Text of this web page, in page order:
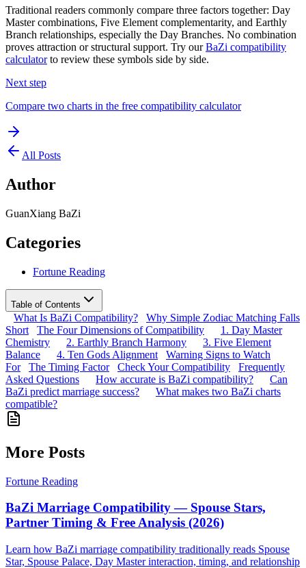
Traditional readers commonly compare three factors together: Day
Master combinations, Five Element complementarity, and Earthly
Branch relationships, especially the Day Branches. No combination
proves attraction or structural support. Try ourBaZi compatibility
calculatorto review these symbols side by side.
Next step
Compare two charts in the free compatibility calculator
All Posts
Author
GuanXiang BaZi
Categories
Fortune Reading
Table of Contents
What Is BaZi Compatibility?
Why Simple Zodiac Matching Falls
Short
The Four Dimensions of Compatibility
1. Day Master
Chemistry
2. Earthly Branch Harmony
3. Five Element
Balance
4. Ten Gods Alignment
Warning Signs to Watch
For
The Timing Factor Check Your Compatibility
Frequently
Asked Questions
How accurate is BaZi compatibility?
Can
BaZi predict marriage success?
What makes two BaZi charts
compatible?
More Posts
Fortune Reading
BaZi Marriage Compatibility — Spouse Stars,
Partner Timing & Free Analysis (2026)
Learn how BaZi marriage compatibility traditionally reads Spouse
Star, Spouse Palace, Day Master interaction, timing, and relationship